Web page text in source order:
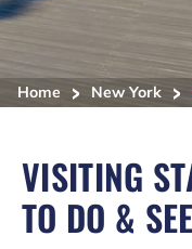
Home > New York >
VISITING
TO DO & SEE